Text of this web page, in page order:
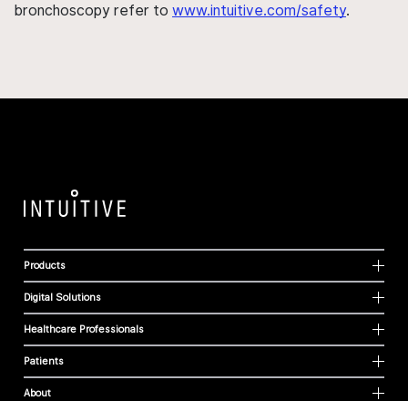
bronchoscopy refer to www.intuitive.com/safety.
Products
Digital Solutions
Healthcare Professionals
Patients
About